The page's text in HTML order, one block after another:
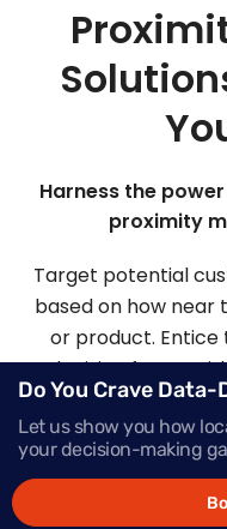
Harness the
proximity
Target potential
based on how
or product.
decision faster
proximity-
Do You Crave
Let us show you how
your decision-making